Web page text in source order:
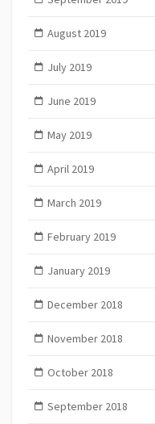
August 2019
July 2019
June 2019
May 2019
April 2019
March 2019
February 2019
January 2019
December 2018
November 2018
October 2018
September 2018